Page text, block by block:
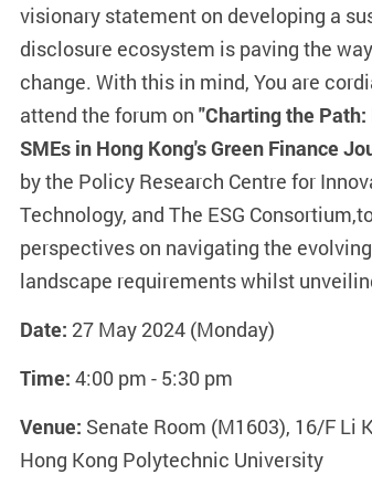
visionary statement on developing a
disclosure ecosystem is paving the
change. With this in mind, You are
attend the forum on "Charting the Path:
SMEs in Hong Kong's Green Finance
by the Policy Research Centre for
Technology, and The ESG Consortium,
perspectives on navigating the
landscape requirements whilst
Date: 27 May 2024 (Monday)
Time: 4:00 pm - 5:30 pm
Venue: Senate Room (M1603), 16/F Li
Hong Kong Polytechnic University